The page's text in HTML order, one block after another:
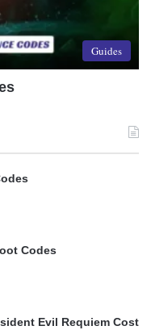
Guides
Codes
Evil Requiem Cost